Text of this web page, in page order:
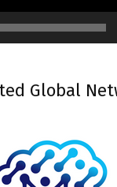
Global